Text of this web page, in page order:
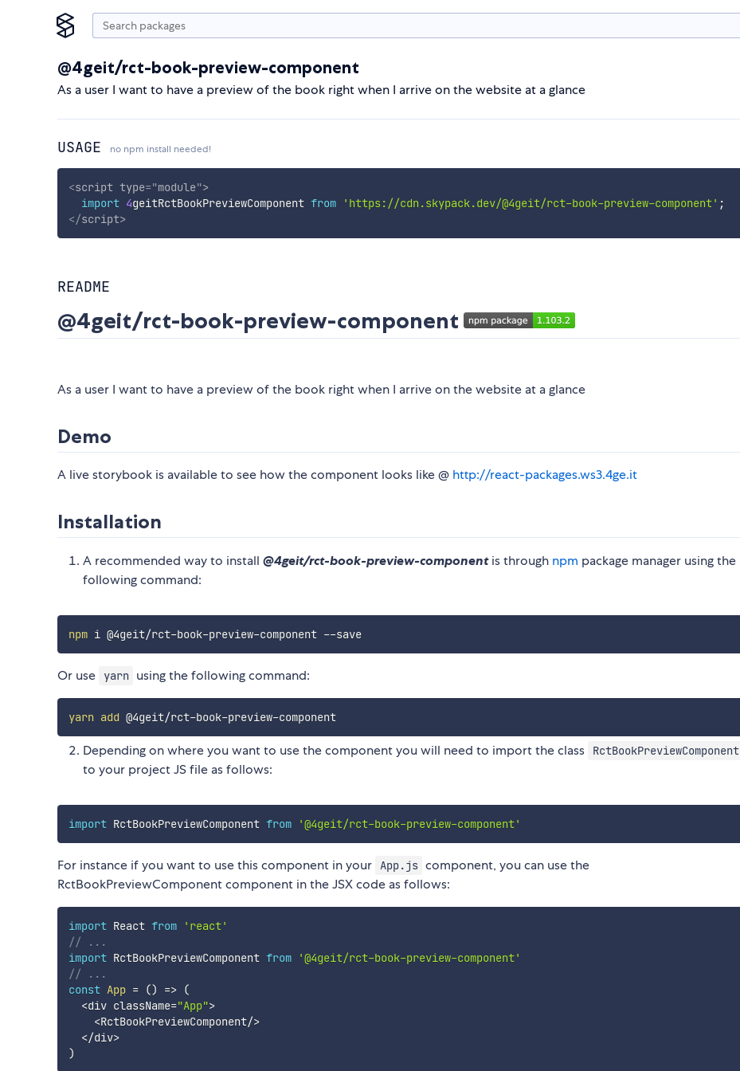
@4geit/rct-book-preview-component
As a user I want to have a preview of the book right when I arrive on the website at a glance
USAGE no npm install needed!
<script type="module">
import 4geitRctBookPreviewComponent from 'https://cdn.skypack.dev/@4geit/rct-book-preview-component' ;
</script>
README
@4geit/rct-book-preview-component
As a user I want to have a preview of the book right when I arrive on the website at a glance
Demo
A live storybook is available to see how the component looks like @ http://react-packages.ws3.4ge.it
Installation
A recommended way to install @4geit/rct-book-preview-componentis through npm package manager using the
following command:
npm i @4geit/rct-book-preview-component --save
Or use yarn using the following command:
yarn add @4geit/rct-book-preview-component
Depending on where you want to use the component you will need to import the class RctBookPreviewComponent
to your project JS file as follows:
import RctBookPreviewComponent from '@4geit/rct-book-preview-component'
For instance if you want to use this component in your App.js component, you can use the
RctBookPreviewComponent component in the JSX code as follows:
import React from
'react'
// ...
import RctBookPreviewComponent from
'@4geit/rct-book-preview-component'
// ...
const App = () => (
<div className="App">
<RctBookPreviewComponent/>
</div>
)